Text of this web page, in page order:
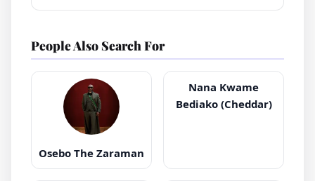
People Also Search For
Osebo The Zaraman
Nana Kwame
Bediako (Cheddar)